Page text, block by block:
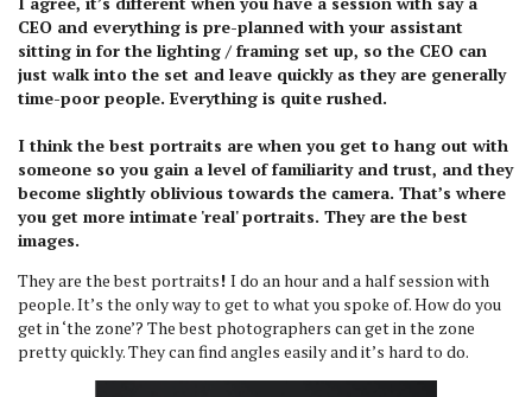
CEO and everything is pre-planned with your assistant
sitting in for the lighting / framing set up, so the CEO can
just walk into the set and leave quickly as they are generally
time-poor people. Everything is quite rushed.
I think the best portraits are when you get to hang out with
someone so you gain a level of familiarity and trust, and they
become slightly oblivious towards the camera. That’s where
you get more intimate 'real' portraits. They are the best
images.
They are the best portraits! I do an hour and a half session with
people. It’s the only way to get to what you spoke of. How do you
get in ‘the zone’? The best photographers can get in the zone
pretty quickly. They can find angles easily and it’s hard to do.